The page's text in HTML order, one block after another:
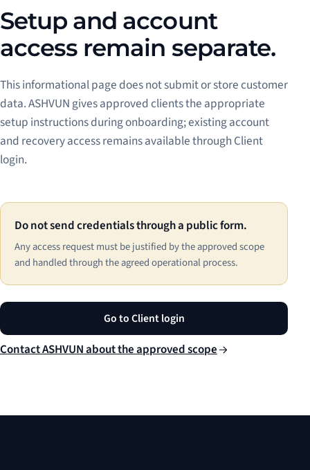
Setup and account
access remain separate.
This informational page does not submit or store customer
data. ASHVUN gives approved clients the appropriate
setup instructions during onboarding; existing account
and recovery access remains available through Client
login.
Do not send credentials through a public form.
Any access request must be justified by the approved scope
and handled through the agreed operational process.
Go to Client login
Contact ASHVUN about the approved scope